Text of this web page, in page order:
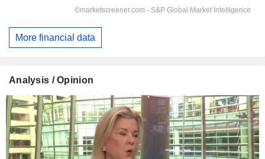
More financial data
Analysis / Opinion